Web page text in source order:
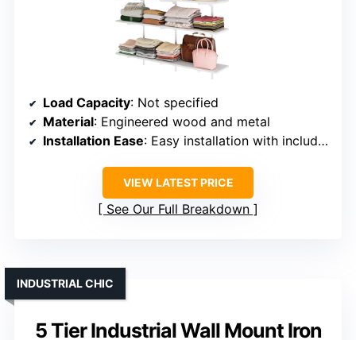
Load Capacity: Not specified
Material: Engineered wood and metal
Installation Ease: Easy installation with included hardware
VIEW LATEST PRICE
See Our Full Breakdown
5 Tier Industrial Wall Mount Iron
INDUSTRIAL CHIC